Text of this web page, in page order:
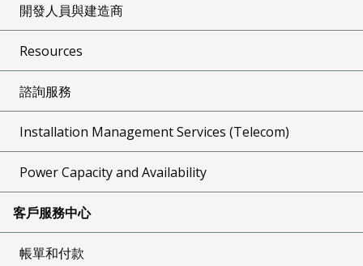
開發人員與建造商
Resources
諮詢服務
Installation Management Services (Telecom)
Power Capacity and Availability
客戶服務中心
帳單和付款